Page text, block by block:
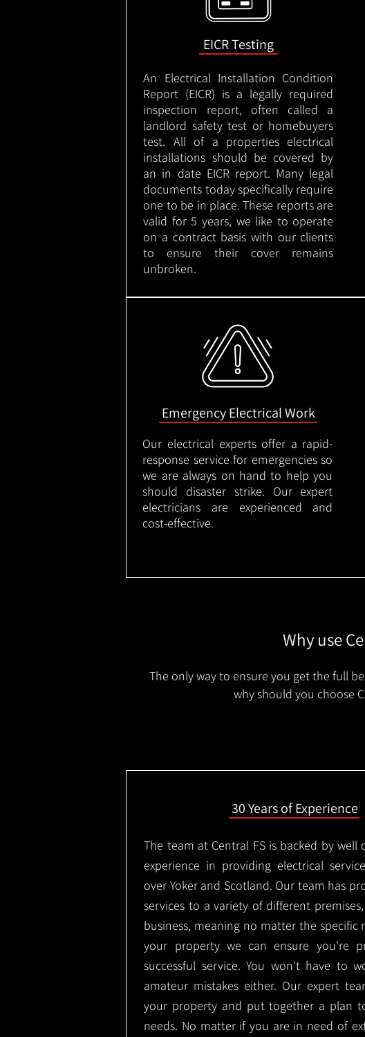
EICR Testing
An Electrical Installation Condition
Report (EICR) is a legally required
inspection report, often called a
landlord safety test or homebuyers
test. All of a properties electrical
installations should be covered by
an in date EICR report. Many legal
documents today specifically require
one to be in place. These reports are
valid for 5 years, we like to operate
on a contract basis with our clients
to ensure their cover remains
unbroken.
Emergency Electrical Work
Our electrical experts offer a rapid-
response service for emergencies so
we are always on hand to help you
should disaster strike. Our expert
electricians are experienced and
cost-effective.
Why use
The only way to ensure you get the full
why should you choose
30 Years of Experience
The team at Central FS is backed by well
experience in providing electrical
over Yoker and Scotland. Our team has
services to a variety of different
business, meaning no matter the specific
your property we can ensure you're
successful service. You won't have to
amateur mistakes either. Our expert
your property and put together a plan
needs. No matter if you are in need of